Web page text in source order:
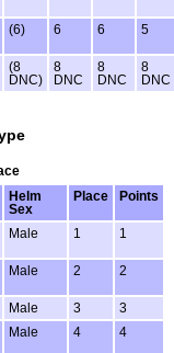
(6) 6 6 5
(8
DNC)
8
DNC
8
DNC
8
DNC
Helm
Sex
Place Points
Male 1 1
Male 2 2
Male 3
3
Male 4 4